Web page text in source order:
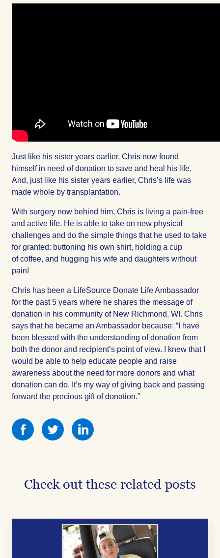
Just like his sister years earlier, Chris now found
himself in need of donation to save and heal his life.
And, just like his sister years earlier, Chris’s life was
made whole by transplantation.
With surgery now behind him, Chris is living a pain-free
and active life. He is able to take on new physical
challenges and do the simple things that he used to take
for granted: buttoning his own shirt, holding a cup
of coffee, and hugging his wife and daughters without
pain!
Chris has been a LifeSource Donate Life Ambassador
for the past 5 years where he shares the message of
donation in his community of New Richmond, WI. Chris
says that he became an Ambassador because: “I have
been blessed with the understanding of donation from
both the donor and recipient’s point of view. I knew that I
would be able to help educate people and raise
awareness about the need for more donors and what
donation can do. It’s my way of giving back and passing
forward the precious gift of donation.”
Share
this
Share
this
Check out these related posts